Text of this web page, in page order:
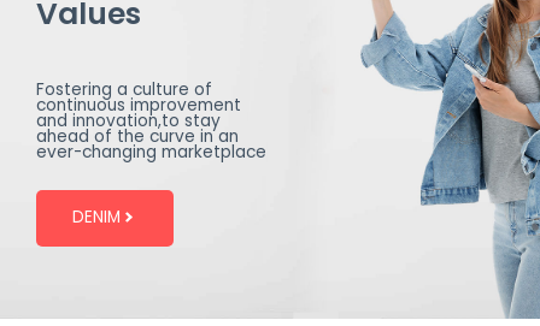
Values
Fostering a culture of
continuous improvement
and innovation,to stay
ahead of the curve in an
ever-changing marketplace
DENIM